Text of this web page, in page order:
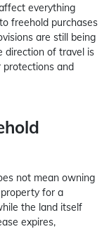
everything
freehold purchases
are still being
direction of travel is
protections and
not mean owning
for a
the land itself
expires,